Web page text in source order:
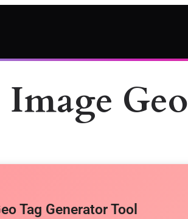
Image
Tag Generator Tool